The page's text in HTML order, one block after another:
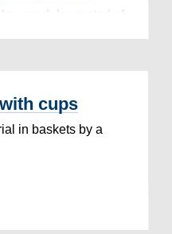
modular systed of
cups
in baskets by a